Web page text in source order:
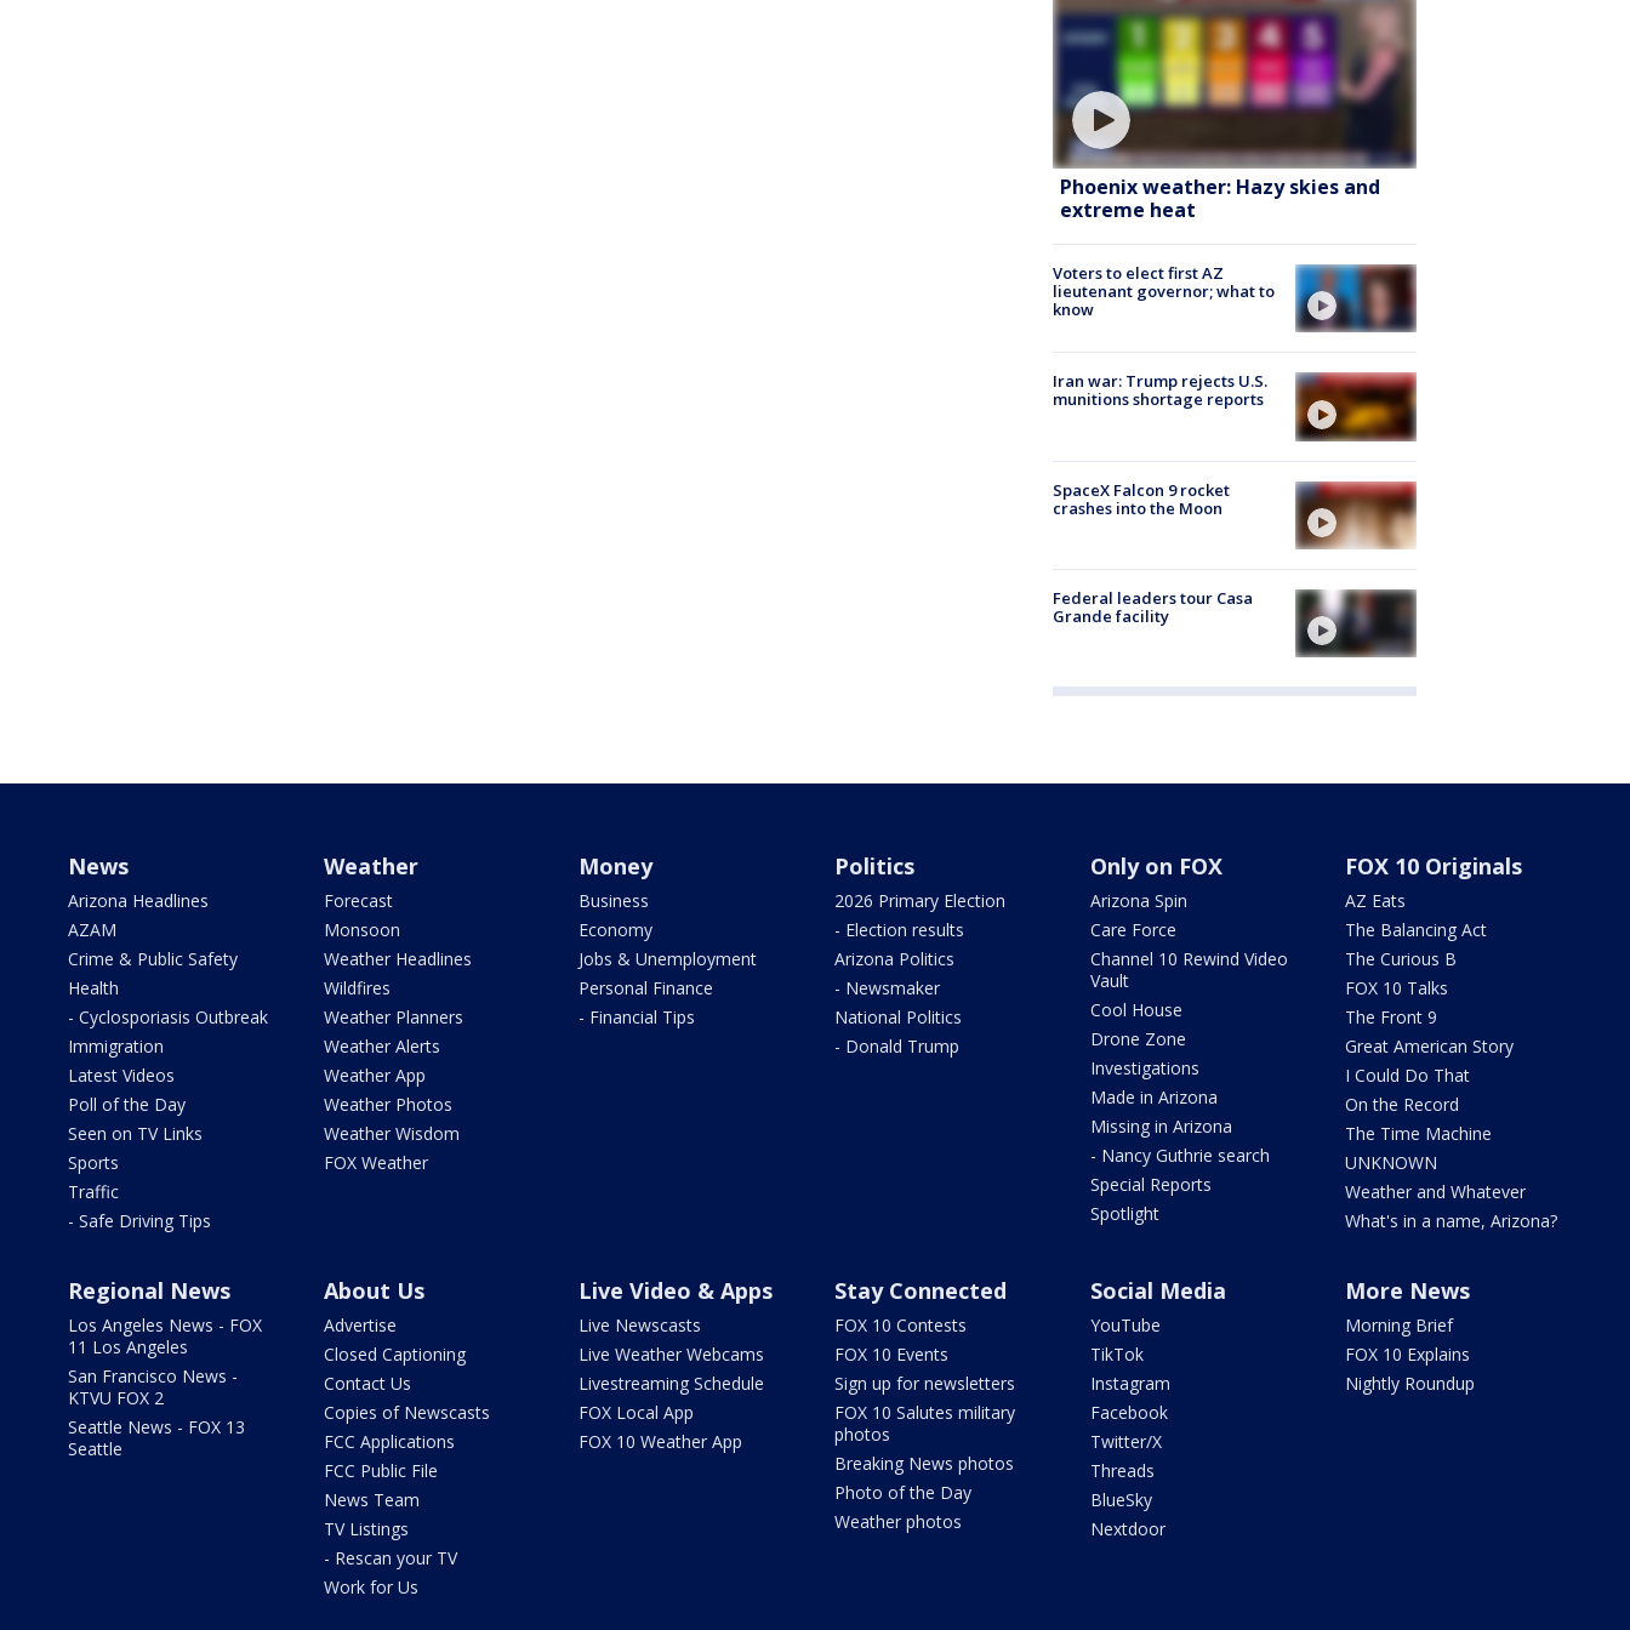
Phoenix weather: Hazy skies and
extreme heat
Voters to elect first AZ
lieutenant governor; what to
know
Iran war: Trump rejects U.S.
munitions shortage reports
SpaceX Falcon 9 rocket
crashes into the Moon
Federal leaders tour Casa
Grande facility
News
Arizona Headlines
AZAM
Crime & Public Safety
Health
- Cyclosporiasis Outbreak
Immigration
Latest Videos
Poll of the Day
Seen on TV Links
Sports
Traffic
- Safe Driving Tips
Weather
Forecast
Monsoon
Weather Headlines
Wildfires
Weather Planners
Weather Alerts
Weather App
Weather Photos
Weather Wisdom
FOX Weather
Money
Business
Economy
Jobs & Unemployment
Personal Finance
- Financial Tips
Politics
2026 Primary Election
- Election results
Arizona Politics
- Newsmaker
National Politics
- Donald Trump
Only on FOX
Arizona Spin
Care Force
Channel 10 Rewind Video
Vault
Cool House
Drone Zone
Investigations
Made in Arizona
Missing in Arizona
- Nancy Guthrie search
Special Reports
Spotlight
FOX 10 Originals
AZ Eats
The Balancing Act
The Curious B
FOX 10 Talks
The Front 9
Great American Story
I Could Do That
On the Record
The Time Machine
UNKNOWN
Weather and Whatever
What's in a name, Arizona?
Regional News
Los Angeles News - FOX
11 Los Angeles
San Francisco News -
KTVU FOX 2
Seattle News - FOX 13
Seattle
About Us
Advertise
Closed Captioning
Contact Us
Copies of Newscasts
FCC Applications
FCC Public File
News Team
TV Listings
- Rescan your TV
Work for Us
Live Video & Apps
Live Newscasts
Live Weather Webcams
Livestreaming Schedule
FOX Local App
FOX 10 Weather App
Stay Connected
FOX 10 Contests
FOX 10 Events
Sign up for newsletters
FOX 10 Salutes military
photos
Breaking News photos
Photo of the Day
Weather photos
Social Media
YouTube
TikTok
Instagram
Facebook
Twitter/X
Threads
BlueSky
Nextdoor
More News
Morning Brief
FOX 10 Explains
Nightly Roundup